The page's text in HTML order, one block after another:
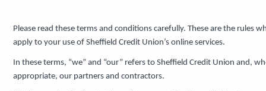
Please read these terms and conditions carefully. These are the rules
apply to your use of Sheffield Credit Union’s online services.
In these terms, “we” and “our” refers to Sheffield Credit Union and,
appropriate, our partners and contractors.